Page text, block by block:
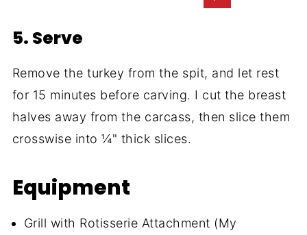
5. Serve
Remove the turkey from the spit, and let rest
for 15 minutes before carving. I cut the breast
halves away from the carcass, then slice them
crosswise into ¼" thick slices.
Equipment
Grill with Rotisserie Attachment (My